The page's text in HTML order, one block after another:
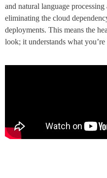
and natural language
eliminating the cloud
deployments. This means the
look; it understands what